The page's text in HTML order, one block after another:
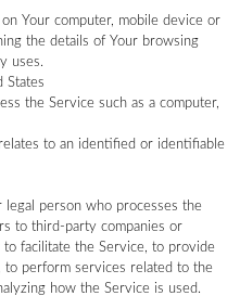
Your computer, mobile device or
the details of Your browsing
uses.
States
the Service such as a computer,
to an identified or identifiable
person who processes the
to third-party companies or
facilitate the Service, to provide
to perform services related to the
how the Service is used.